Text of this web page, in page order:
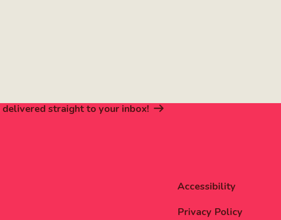
straight to your inbox!
Accessibility
Privacy Policy